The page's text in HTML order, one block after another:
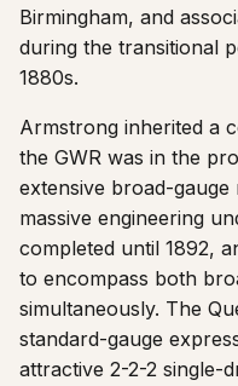
Birmingham, and
during the transitional
1880s.
Armstrong inherited a
the GWR was in the
extensive broad-
massive engineering
completed until 1892,
to encompass both
simultaneously. The
standard-gauge
attractive 2-2-2 single-